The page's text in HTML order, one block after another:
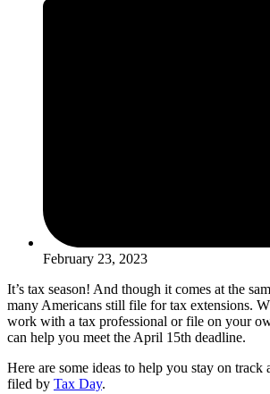
February 23, 2023
It’s tax season! And though it comes at the
many Americans still file for tax extensions.
work with a tax professional or file on your
can help you meet the April 15th deadline.
Here are some ideas to help you stay on track
filed by Tax Day.